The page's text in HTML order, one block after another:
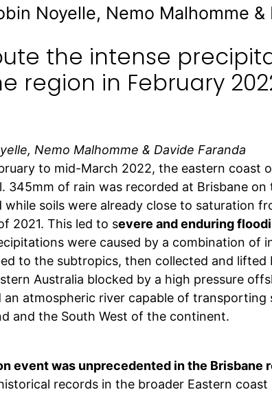
Noyelle, Nemo Malhomme &
the intense
region in February
Nemo Malhomme & Davide Faranda
to mid-March 2022, the eastern coast
345mm of rain was recorded at Brisbane on
while soils were already close to saturation
2021. This led to severe and enduring
were caused by a combination of
to the subtropics, then collected and lifted
Australia blocked by a high pressure
atmospheric river capable of transporting
and the South West of the continent.
event was unprecedented in the Brisbane
records in the broader Eastern coast